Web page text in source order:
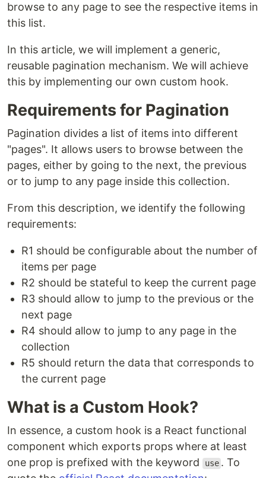
browse to any page to see the respective items in
this list.
In this article, we will implement a generic,
reusable pagination mechanism. We will achieve
this by implementing our own custom hook.
Requirements for Pagination
Pagination divides a list of items into different
"pages". It allows users to browse between the
pages, either by going to the next, the previous
or to jump to any page inside this collection.
From this description, we identify the following
requirements:
R1 should be configurable about the number of
items per page
R2 should be stateful to keep the current page
R3 should allow to jump to the previous or the
next page
R4 should allow to jump to any page in the
collection
R5 should return the data that corresponds to
the current page
What is a Custom Hook?
In essence, a custom hook is a React functional
component which exports props where at least
one prop is prefixed with the keyword
use . To